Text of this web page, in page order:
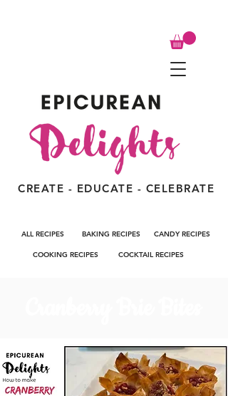
CREATE - EDUCATE - CELEBRATE
ALL RECIPES BAKING RECIPES CANDY RECIPES
COOKING RECIPES COCKTAIL RECIPES